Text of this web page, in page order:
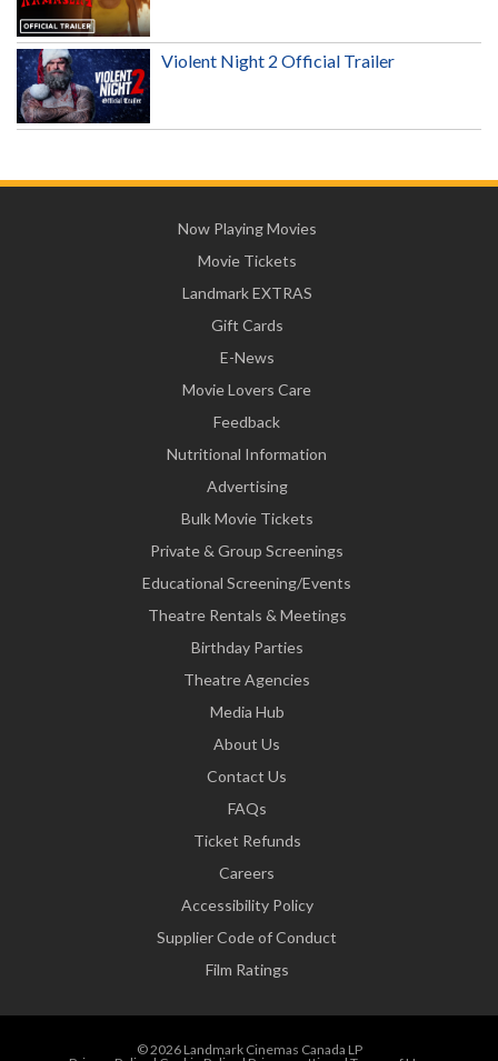
Violent Night 2 Official Trailer
Now Playing Movies
Movie Tickets
Landmark EXTRAS
Gift Cards
E-News
Movie Lovers Care
Feedback
Nutritional Information
Advertising
Bulk Movie Tickets
Private & Group Screenings
Educational Screening/Events
Theatre Rentals & Meetings
Birthday Parties
Theatre Agencies
Media Hub
About Us
Contact Us
FAQs
Ticket Refunds
Careers
Accessibility Policy
Supplier Code of Conduct
Film Ratings
© 2026 Landmark Cinemas Canada LP